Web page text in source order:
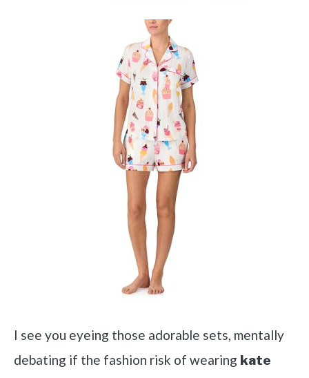
I see you eyeing those adorable sets, mentally
debating if the fashion risk of wearing kate